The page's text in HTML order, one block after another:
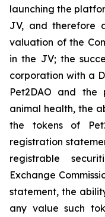
launching the
JV, and therefore
valuation of the
in the JV; the
corporation with a
Pet2DAO and the
animal health, the
the tokens of
registration
registrable
Exchange
statement, the
any value such